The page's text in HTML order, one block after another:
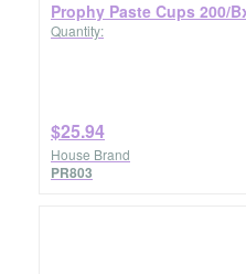
Prophy Paste Cups 200/
Quantity:
$25.94
House Brand
PR803